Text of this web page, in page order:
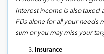
Interest income is also taxed
FDs alone for all your needs
sum or you may miss your
Insurance